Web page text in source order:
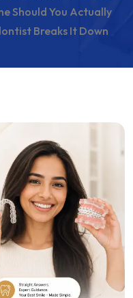
Should You Actually
Breaks It Down